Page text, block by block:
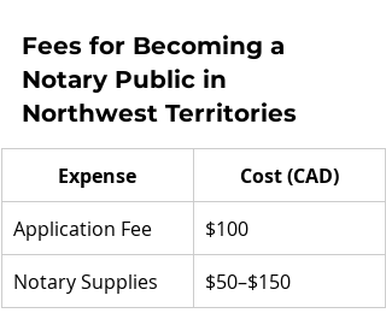
Fees for Becoming a
Notary Public in
Northwest Territories
Expense
Cost (CAD)
Application Fee
$100
Notary Supplies
$50–$150